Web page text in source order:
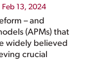
Feb 13, 2024
– and
(APMs) that
widely believed
crucial